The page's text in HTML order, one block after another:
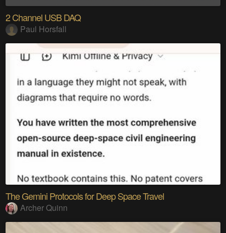
2 Channel USB DAQ
Paul Horsfall
The Gemini Protocols for Deep Space Travel
Archer Quinn